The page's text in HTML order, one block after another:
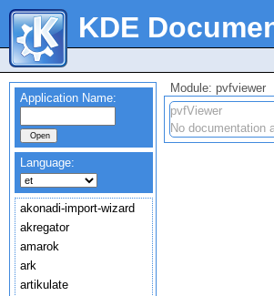
KDE
Application Name:
Language:
akonadi-import-wizard
akregator
amarok
ark
artikulate
Module: pvfviewer
pvfViewer
No documentation